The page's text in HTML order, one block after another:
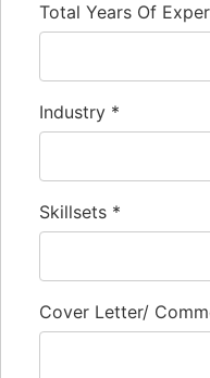
Total Years Of
Industry *
Skillsets *
Cover Letter/